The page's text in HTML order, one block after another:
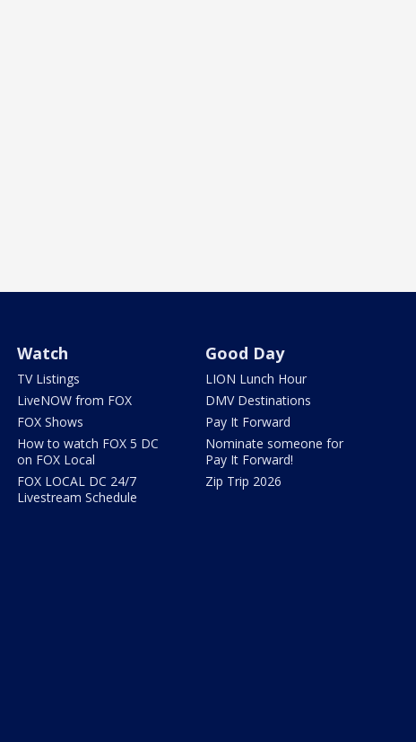
Watch
TV Listings
LiveNOW from FOX
FOX Shows
How to watch FOX 5 DC
on FOX Local
FOX LOCAL DC 24/7
Livestream Schedule
Good Day
LION Lunch Hour
DMV Destinations
Pay It Forward
Nominate someone for
Pay It Forward!
Zip Trip 2026